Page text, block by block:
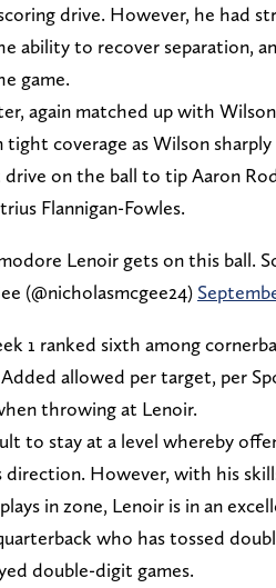
drive. However, he had
ability to recover separation,
game.
again matched up with
tight coverage as Wilson
on the ball to tip Aaron
Flannigan-Fowles.
Lenoir gets on this ball.
(@nicholasmcgee24)
1 ranked sixth among
allowed per target, per
throwing at Lenoir.
to stay at a level whereby
However, with his
in zone, Lenoir is in an
who has tossed
double-digit games.